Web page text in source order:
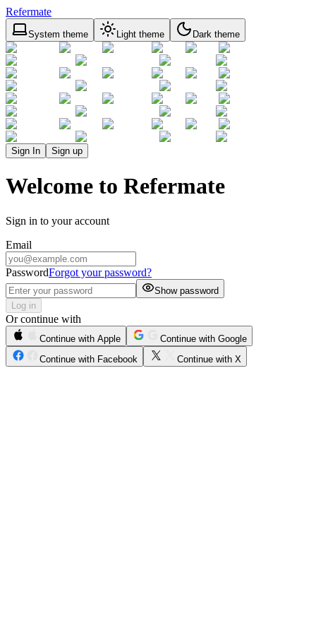
Refermate
System theme Light theme Dark theme
Sign In Sign up
Welcome to Refermate
Sign in to your account
Email
PasswordForgot your password?
Show password
Log in
Or continue with
Continue with Apple
Continue with Google
Continue with Facebook
Continue with X